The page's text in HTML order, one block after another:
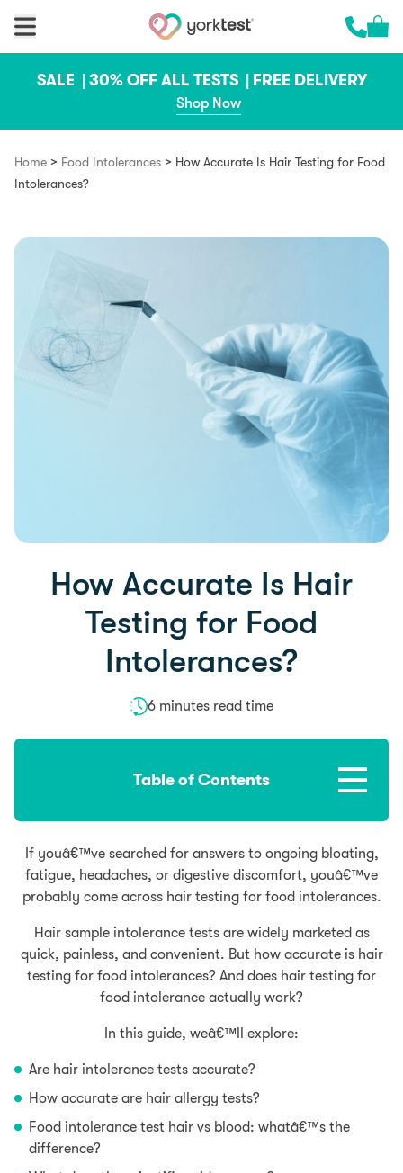
Cart
SALE | 30% OFF ALL TESTS | FREE DELIVERY
Shop Now
Home > Food Intolerances > How Accurate Is Hair Testing for Food
Intolerances?
How Accurate Is Hair
Testing for Food
Intolerances?
6 minutes read time
Table of Contents
If youâ€™ve searched for answers to ongoing bloating,
fatigue, headaches, or digestive discomfort, youâ€™ve
probably come across hair testing for food intolerances.
Hair sample intolerance tests are widely marketed as
quick, painless, and convenient. But how accurate is hair
testing for food intolerances? And does hair testing for
food intolerance actually work?
In this guide, weâ€™ll explore:
Are hair intolerance tests accurate?
How accurate are hair allergy tests?
Food intolerance test hair vs blood: whatâ€™s the
difference?